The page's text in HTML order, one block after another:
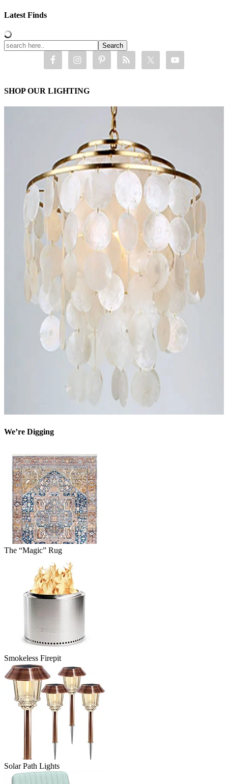
Latest Finds
SHOP OUR LIGHTING
We’re Digging
The “Magic” Rug
Smokeless Firepit
Solar Path Lights